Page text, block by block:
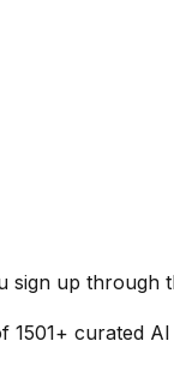
sign up through
1501+ curated